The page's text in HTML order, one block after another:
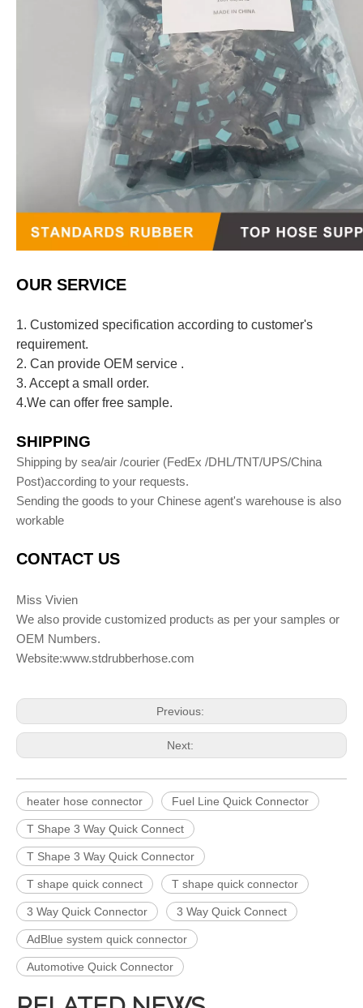
OUR SERVICE
1. Customized specification according to customer's
requirement.
2. Can provide OEM service .
3. Accept a small order.
4.We can offer free sample.
SHIPPING
Shipping by sea/air /courier (FedEx /DHL/TNT/UPS/China
Post)according to your requests.
Sending the goods to your Chinese agent's warehouse is also
workable
CONTACT US
Miss Vivien
We also provide customized products as per your samples or
OEM Numbers.
Website:www.stdrubberhose.com
Previous:
Next:
heater hose connector Fuel Line Quick Connector
T Shape 3 Way Quick Connect
T Shape 3 Way Quick Connector
T shape quick connect T shape quick connector
3 Way Quick Connector 3 Way Quick Connect
AdBlue system quick connector
Automotive Quick Connector